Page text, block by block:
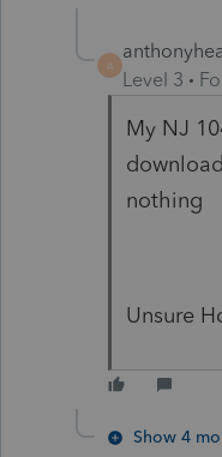
A
Level 3
My NJ
nothing
Unsure
Show 4